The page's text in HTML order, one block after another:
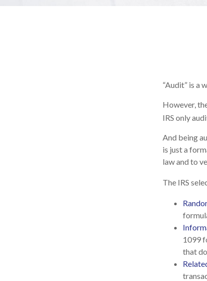
“Audit” is a
However,
IRS only
And being
is just a
law and to
The IRS
1099
that